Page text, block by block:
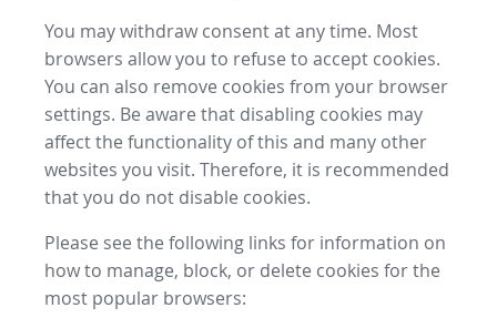
You may withdraw consent at any time. Most
browsers allow you to refuse to accept cookies.
You can also remove cookies from your browser
settings. Be aware that disabling cookies may
affect the functionality of this and many other
websites you visit. Therefore, it is recommended
that you do not disable cookies.
Please see the following links for information on
how to manage, block, or delete cookies for the
most popular browsers: